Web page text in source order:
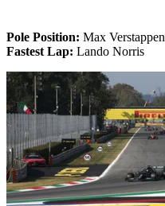
Pole Position: Max Verstappen
Fastest Lap: Lando Norris